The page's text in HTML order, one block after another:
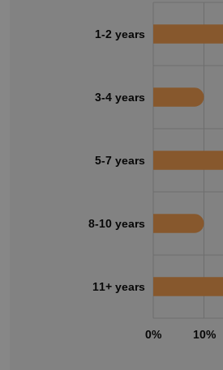
0% 10%
1-2 years
3-4 years
5-7 years
8-10 years
11+ years